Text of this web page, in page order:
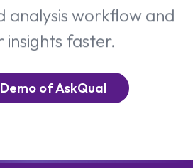
analysis workflow and
insights faster.
of AskQual